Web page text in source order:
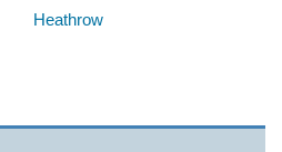
Heathrow